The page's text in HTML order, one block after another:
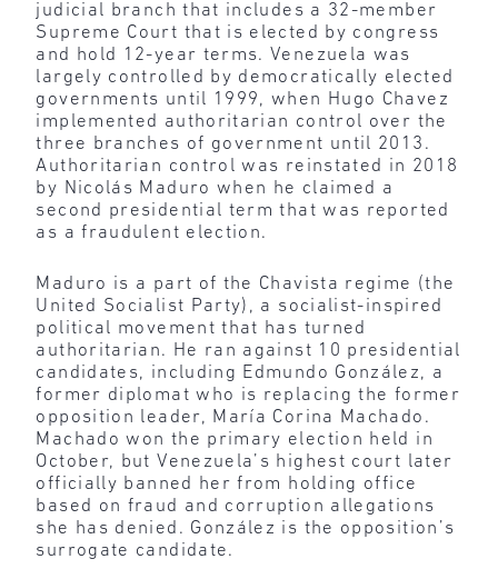
judicial branch that includes a 32-member
Supreme Court that is elected by congress
and hold 12-year terms. Venezuela was
largely controlled by democratically elected
governments until 1999, when Hugo Chavez
implemented authoritarian control over the
three branches of government until 2013.
Authoritarian control was reinstated in 2018
by Nicolás Maduro when he claimed a
second presidential term that was reported
as a fraudulent election.
Maduro is a part of the Chavista regime (the
United Socialist Party), a socialist-inspired
political movement that has turned
authoritarian. He ran against 10 presidential
candidates, including Edmundo González, a
former diplomat who is replacing the former
opposition leader, María Corina Machado.
Machado won the primary election held in
October, but Venezuela’s highest court later
officially banned her from holding office
based on fraud and corruption allegations
she has denied. González is the opposition’s
surrogate candidate.